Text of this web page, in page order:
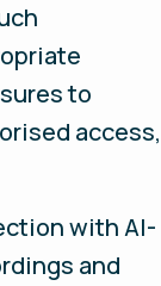
to
access,
with AI-
and